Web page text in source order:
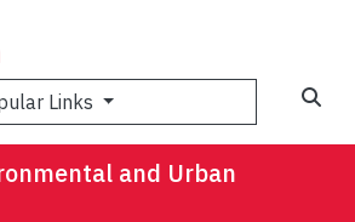
Links
and Urban